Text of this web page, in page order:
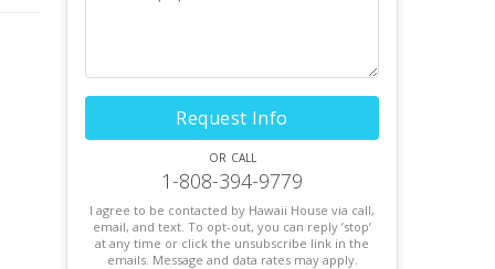
Request Info
or call
1-808-394-9779
I agree to be contacted by Hawaii House via call,
email, and text. To opt-out, you can reply ’stop’
at any time or click the unsubscribe link in the
emails. Message and data rates may apply.